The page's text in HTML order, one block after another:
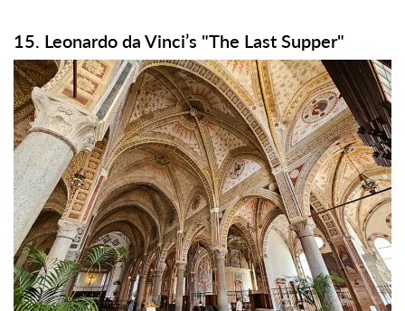
15. Leonardo da Vinci’s "The Last Supper"